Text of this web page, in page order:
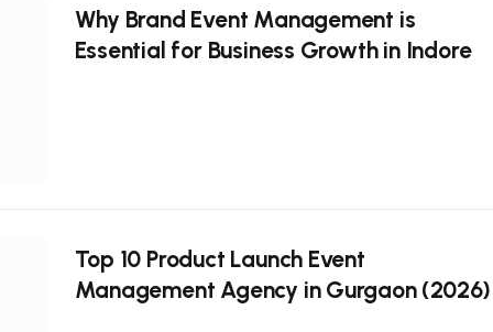
Why Brand Event Management is
Essential for Business Growth in Indore
Top 10 Product Launch Event
Management Agency in Gurgaon (2026)